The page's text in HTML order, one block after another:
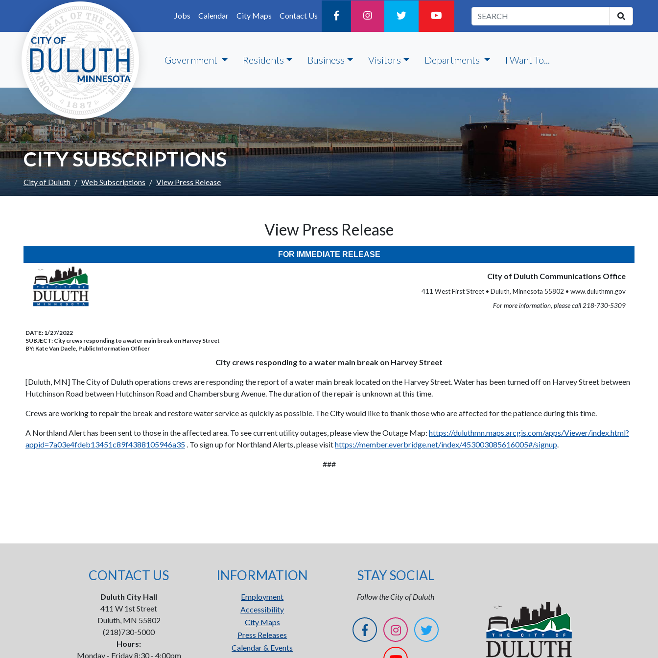
Skip to main content
Jobs
Calendar City Maps Contact Us
Government Residents Business Visitors Departments I Want To...
CITY SUBSCRIPTIONS
City of Duluth Web Subscriptions View Press Release
View Press Release
FOR IMMEDIATE RELEASE
City of Duluth Communications Office
411 West First Street • Duluth, Minnesota 55802 • www.duluthmn.gov
For more information, please call 218-730-5309
DATE: 1/27/2022
SUBJECT: City crews responding to a water main break on Harvey Street
BY: Kate Van Daele, Public Information Officer
City crews responding to a water main break on Harvey Street
[Duluth, MN] The City of Duluth operations crews are responding the report of a water main break located on the Harvey Street. Water has been turned off on Harvey Street between
Hutchinson Road between Hutchinson Road and Chambersburg Avenue. The duration of the repair is unknown at this time.
Crews are working to repair the break and restore water service as quickly as possible. The City would like to thank those who are affected for the patience during this time.
A Northland Alert has been sent to those in the affected area. To see current utility outages, please view the Outage Map: https://duluthmn.maps.arcgis.com/apps/Viewer/index.html?
appid=7a03e4fdeb13451c89f4388105946a35. To sign up for Northland Alerts, please visithttps://member.everbridge.net/index/453003085616005#/signup.
###
CONTACT US
Duluth City Hall
411 W 1st Street
Duluth, MN 55802
(218)730-5000
Hours:
Monday - Friday 8:30 - 4:00pm
INFORMATION
Employment
Accessibility
City Maps
Press Releases
Calendar & Events
STAY SOCIAL
Follow the City of Duluth